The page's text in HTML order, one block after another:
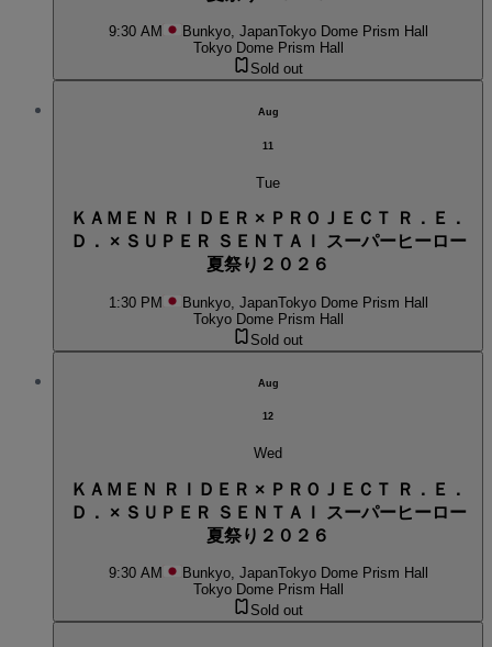
9:30 AM Bunkyo, JapanTokyo Dome Prism Hall
Tokyo Dome Prism Hall
Sold out
Aug
11
Tue
ＫＡＭＥＮ ＲＩＤＥＲ × ＰＲＯＪＥＣＴ Ｒ．Ｅ．
Ｄ． × ＳＵＰＥＲ ＳＥＮＴＡＩ スーパーヒーロー
夏祭り２０２６
1:30 PM Bunkyo, JapanTokyo Dome Prism Hall
Tokyo Dome Prism Hall
Sold out
Aug
12
Wed
ＫＡＭＥＮ ＲＩＤＥＲ × ＰＲＯＪＥＣＴ Ｒ．Ｅ．
Ｄ． × ＳＵＰＥＲ ＳＥＮＴＡＩ スーパーヒーロー
夏祭り２０２６
9:30 AM Bunkyo, JapanTokyo Dome Prism Hall
Tokyo Dome Prism Hall
Sold out